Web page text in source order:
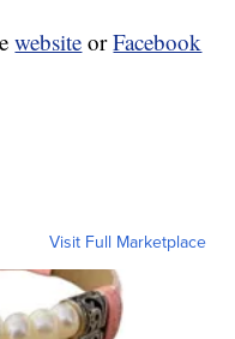
website orFacebook
Visit Full Marketplace